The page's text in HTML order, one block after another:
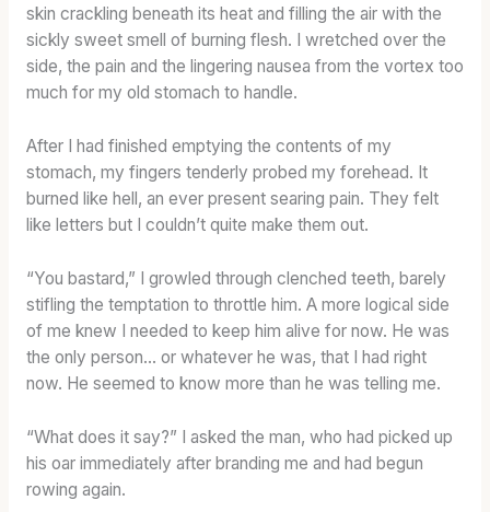
skin crackling beneath its heat and filling the air with the
sickly sweet smell of burning flesh. I wretched over the
side, the pain and the lingering nausea from the vortex too
much for my old stomach to handle.
After I had finished emptying the contents of my
stomach, my fingers tenderly probed my forehead. It
burned like hell, an ever present searing pain. They felt
like letters but I couldn’t quite make them out.
“You bastard,” I growled through clenched teeth, barely
stifling the temptation to throttle him. A more logical side
of me knew I needed to keep him alive for now. He was
the only person… or whatever he was, that I had right
now. He seemed to know more than he was telling me.
“What does it say?” I asked the man, who had picked up
his oar immediately after branding me and had begun
rowing again.